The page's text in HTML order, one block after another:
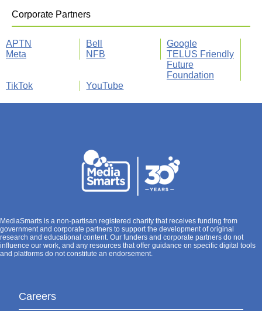
Corporate Partners
APTN Bell
Google
Meta
NFB
TELUS Friendly
Future
Foundation
TikTok
YouTube
MediaSmarts is a non-partisan registered charity that receives funding from
government and corporate partners to support the development of original
research and educational content. Our funders and corporate partners do not
influence our work, and any resources that offer guidance on specific digital tools
and platforms do not constitute an endorsement.
Careers